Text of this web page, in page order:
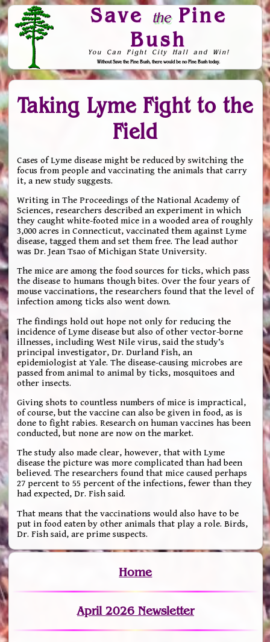
Save thePine
Bush
You Can Fight City Hall and Win!
Without Save the Pine Bush, there would be no Pine Bush today.
Skip to Navigation
Taking Lyme Fight to the
Field
Cases of Lyme disease might be reduced by switching the
focus from people and vaccinating the animals that carry
it, a new study suggests.
Writing in The Proceedings of the National Academy of
Sciences, researchers described an experiment in which
they caught white-footed mice in a wooded area of roughly
3,000 acres in Connecticut, vaccinated them against Lyme
disease, tagged them and set them free. The lead author
was Dr. Jean Tsao of Michigan State University.
The mice are among the food sources for ticks, which pass
the disease to humans though bites. Over the four years of
mouse vaccinations, the researchers found that the level of
infection among ticks also went down.
The findings hold out hope not only for reducing the
incidence of Lyme disease but also of other vector-borne
illnesses, including West Nile virus, said the study’s
principal investigator, Dr. Durland Fish, an
epidemiologist at Yale. The disease-causing microbes are
passed from animal to animal by ticks, mosquitoes and
other insects.
Giving shots to countless numbers of mice is impractical,
of course, but the vaccine can also be given in food, as is
done to fight rabies. Research on human vaccines has been
conducted, but none are now on the market.
The study also made clear, however, that with Lyme
disease the picture was more complicated than had been
believed. The researchers found that mice caused perhaps
27 percent to 55 percent of the infections, fewer than they
had expected, Dr. Fish said.
That means that the vaccinations would also have to be
put in food eaten by other animals that play a role. Birds,
Dr. Fish said, are prime suspects.
Home
April 2026 Newsletter